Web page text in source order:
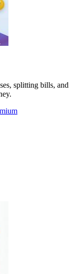
splitting bills, and